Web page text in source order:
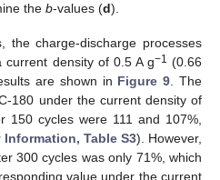
theb-values (d).
the charge-discharge processes
density of 0.5 A g−1 (0.66
are shown in Figure 9 . The
180 under the current density of
150 cycles were 111 and 107%,
Table S3). However,
300 cycles was only 71%, which
value under the current